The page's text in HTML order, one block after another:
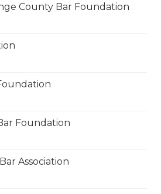
County Bar Foundation
Foundation
Association